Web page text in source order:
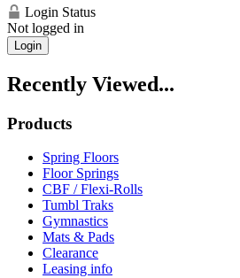
Login Status
Not logged in
Login
Recently Viewed...
Products
Spring Floors
Floor Springs
CBF / Flexi-Rolls
Tumbl Traks
Gymnastics
Mats & Pads
Clearance
Leasing info